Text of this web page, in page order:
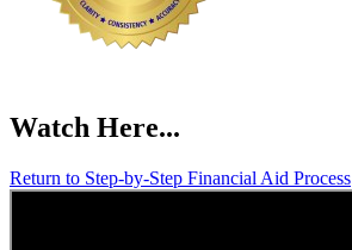
Watch Here...
Return to Step-by-Step Financial Aid Process